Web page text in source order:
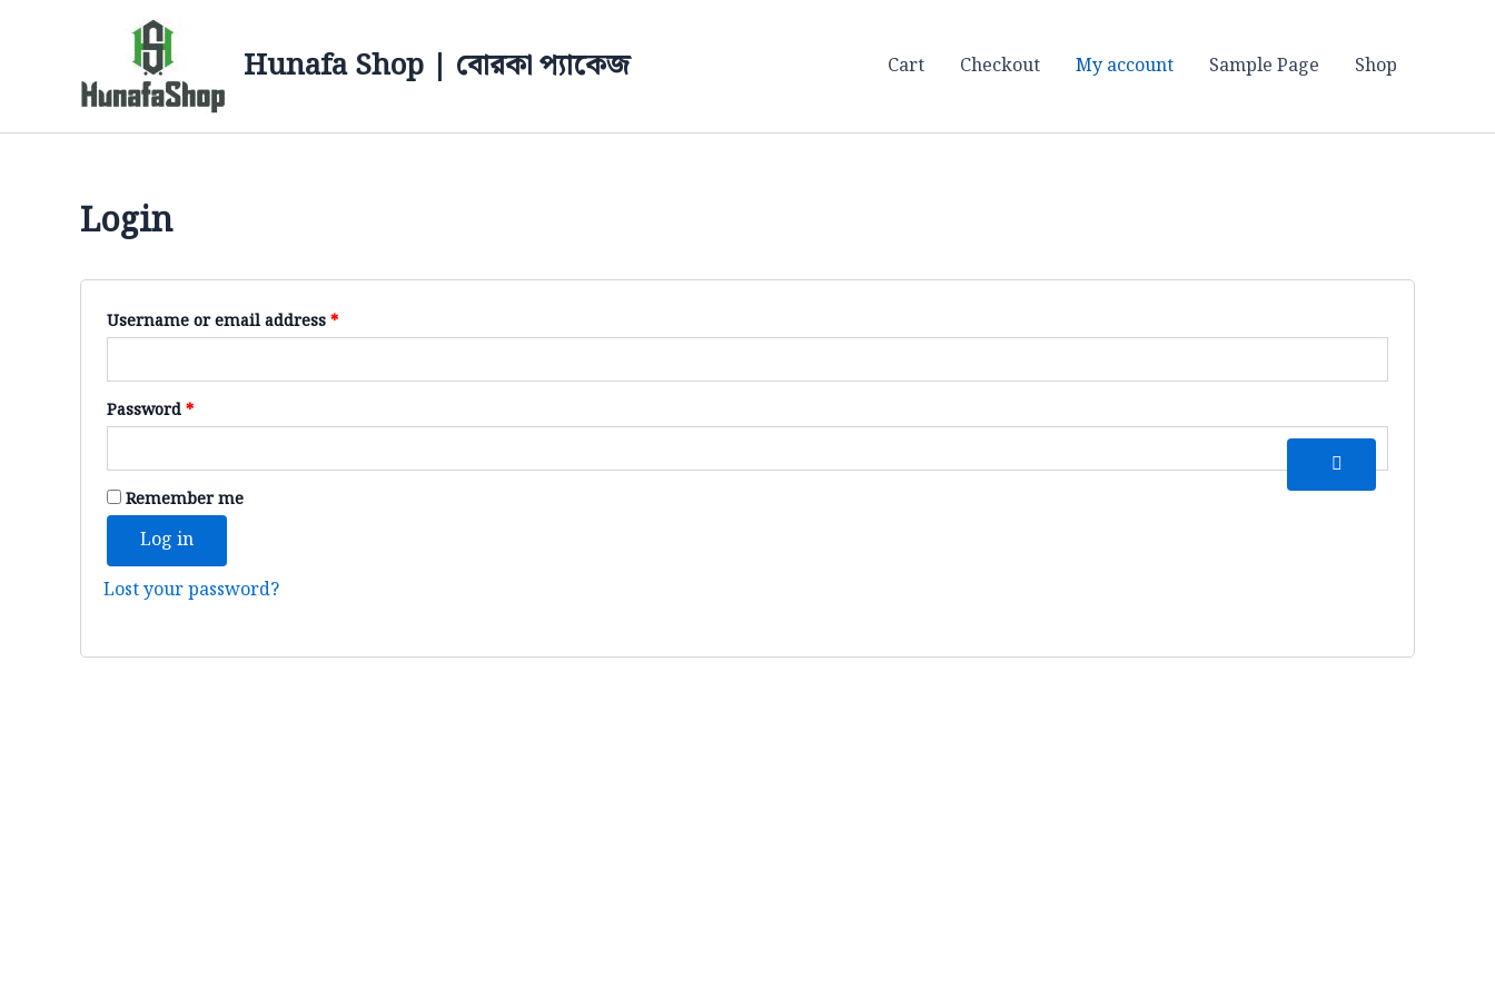
Hunafa Shop | বোরকা প্যাকেজ Cart Checkout My account Sample Page Shop
Login
Username or email address*
Password*
Remember me
Log in
Lost your password?